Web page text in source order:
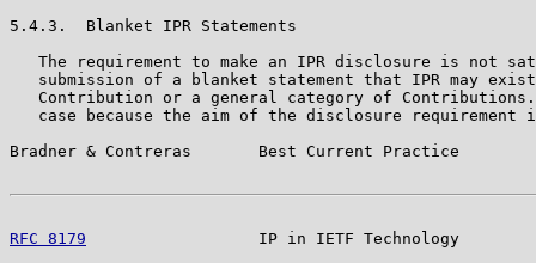
5.4.3.  Blanket IPR Statements
The requirement to make an IPR disclosure is not
submission of a blanket statement that IPR may
Contribution or a general category of
case because the aim of the disclosure requirement
Bradner & Contreras       Best Current Practice
RFC 8179
IP in IETF Technology